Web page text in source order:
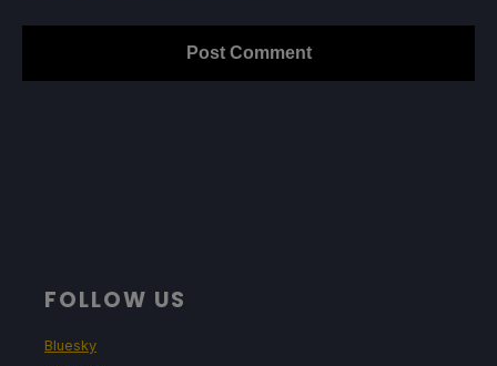
FOLLOW US
Bluesky